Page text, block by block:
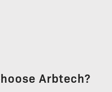
Arbtech?